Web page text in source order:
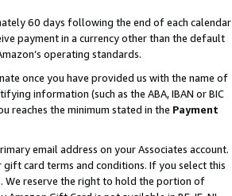
60 days following the end of each calendar
payment in a currency other than the default
operating standards.
once you have provided us with the name of
information (such as the ABA, IBAN or BIC
reaches the minimum stated in the Payment
email address on your Associates account.
card terms and conditions. If you select this
. We reserve the right to hold the portion of